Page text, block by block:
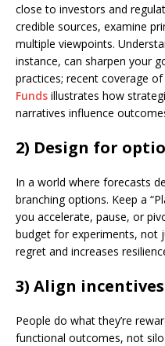
close to investors and
credible sources, examine
multiple viewpoints.
instance, can sharpen your
practices; recent coverage
Funds illustrates how
narratives influence
2) Design for
In a world where forecasts
branching options. Keep a
you accelerate, pause, or
budget for experiments, not
regret and increases
3) Align
People do what they’re
functional outcomes, not